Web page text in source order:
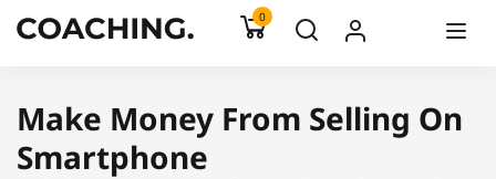
0
Make Money From Selling On
Smartphone